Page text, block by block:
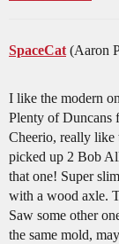
SpaceCat (Aaron
I like the modern
Plenty of Duncans
Cheerio, really like
picked up 2 Bob
that one! Super
with a wood axle.
Saw some other
the same mold,